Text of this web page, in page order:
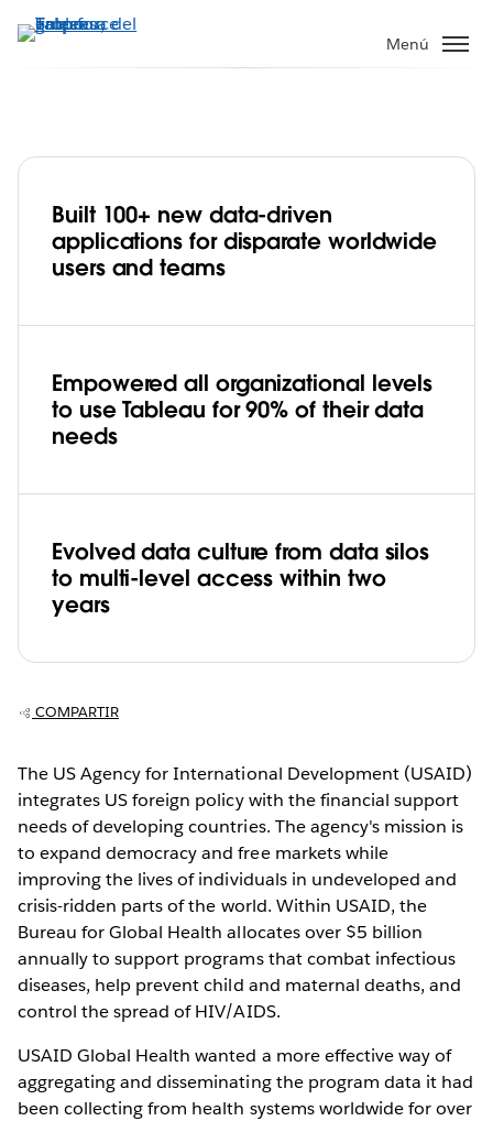
Menú
USAID Global Health adopts Tableau to
improve data sharing, help people in
need, and save lives
Play
Video
Built 100+ new data-driven
applications for disparate worldwide
users and teams
Empowered all organizational levels
to use Tableau for 90% of their data
needs
Evolved data culture from data silos
to multi-level access within two
years
COMPARTIR
The US Agency for International Development (USAID)
integrates US foreign policy with the financial support
needs of developing countries. The agency's mission is
to expand democracy and free markets while
improving the lives of individuals in undeveloped and
crisis-ridden parts of the world. Within USAID, the
Bureau for Global Health allocates over $5 billion
annually to support programs that combat infectious
diseases, help prevent child and maternal deaths, and
control the spread of HIV/AIDS.
USAID Global Health wanted a more effective way of
aggregating and disseminating the program data it had
been collecting from health systems worldwide for over